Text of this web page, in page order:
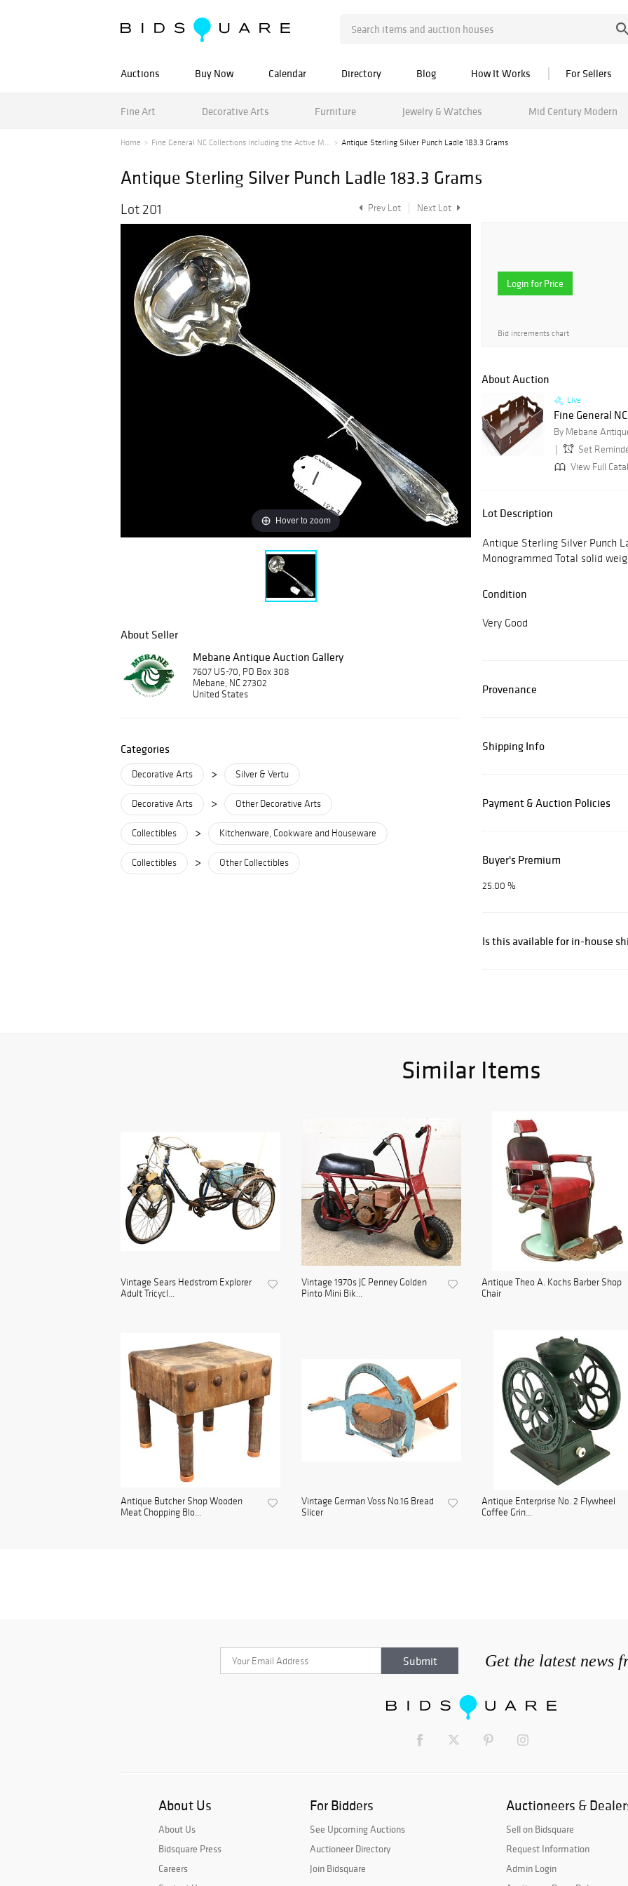
Auctions Buy Now Calendar Directory Blog How It Works For Sellers
Fine Art Decorative Arts Furniture Jewelry & Watches Mid Century Modern
Home Fine General NC Collections including the Active M... Antique Sterling Silver Punch Ladle 183.3 Grams
Antique Sterling Silver Punch Ladle 183.3 Grams
Lot 201 Prev Lot Next Lot
Hover to zoom
About Seller
Mebane Antique Auction Gallery
7607 US-70, PO Box 308
Mebane, NC 27302
United States
Categories
Decorative Arts > Silver & Vertu
Decorative Arts > Other Decorative Arts
Collectibles > Kitchenware, Cookware and Houseware
Collectibles > Other Collectibles
Login for Price
Bid increments chart
About Auction
Live
Fine General
By Mebane
Set
View Full
Lot Description
Antique Sterling Silver Punch
Monogrammed Total solid
Condition
Very Good
Provenance
Shipping Info
Payment & Auction Policies
Buyer's Premium
25.00 %
Is this available for in-house
Similar Items
Vintage Sears Hedstrom Explorer
Adult Tricycl...
Vintage 1970s JC Penney Golden
Pinto Mini Bik...
Antique Theo A. Kochs Barber Shop
Chair
Antique Butcher Shop Wooden
Meat Chopping Blo...
Vintage German Voss No.16 Bread
Slicer
Antique Enterprise No. 2 Flywheel
Coffee Grin...
Get the latest news
About Us
About Us
Bidsquare Press
Careers
For Bidders
See Upcoming Auctions
Auctioneer Directory
Join Bidsquare
Auctioneers &
Sell on Bidsquare
Request Information
Admin Login